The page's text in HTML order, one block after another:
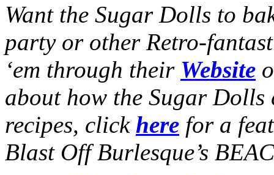
Want the Sugar Dolls to
party or other Retro-
‘em through their Website
about how the Sugar
recipes, click here for a
Blast Off Burlesque’s